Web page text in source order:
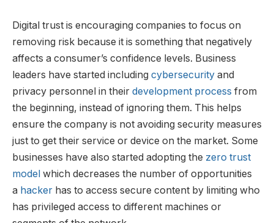
Digital trust is encouraging companies to focus on
removing risk because it is something that negatively
affects a consumer’s confidence levels. Business
leaders have started including cybersecurity and
privacy personnel in their development process from
the beginning, instead of ignoring them. This helps
ensure the company is not avoiding security measures
just to get their service or device on the market. Some
businesses have also started adopting the zero trust
model which decreases the number of opportunities
a hacker has to access secure content by limiting who
has privileged access to different machines or